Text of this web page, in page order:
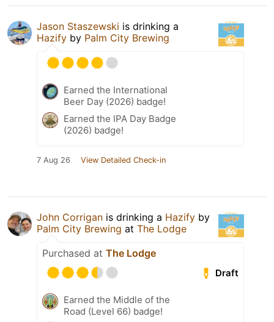
Jason Staszewski is drinking a
Hazify by Palm City Brewing
Earned the International
Beer Day (2026) badge!
Earned the IPA Day Badge
(2026) badge!
7 Aug 26 View Detailed Check-in
John Corrigan is drinking a Hazify by
Palm City Brewing at The Lodge
Purchased at The Lodge
Draft
Earned the Middle of the
Road (Level 66) badge!